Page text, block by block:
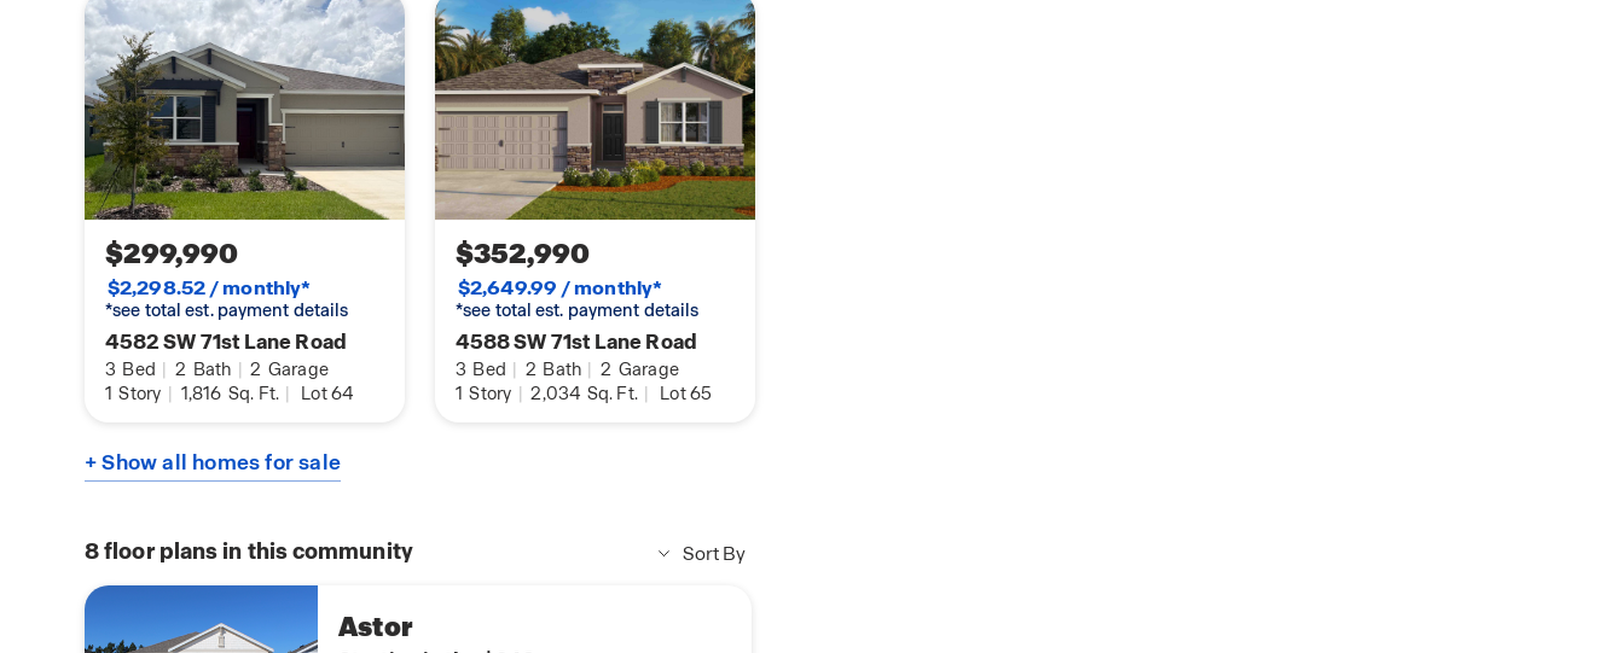
$299,990
$2,298.52 / monthly*
*see total est. payment details
4582 SW 71st Lane Road
3 Bed | 2 Bath | 2 Garage
1 Story | 1,816 Sq. Ft. | Lot 64
$352,990
$2,649.99 / monthly*
*see total est. payment details
4588 SW 71st Lane Road
3 Bed | 2 Bath | 2 Garage
1 Story | 2,034 Sq. Ft. | Lot 65
+ Show all homes for sale
8floor plans in this community Sort By
Astor